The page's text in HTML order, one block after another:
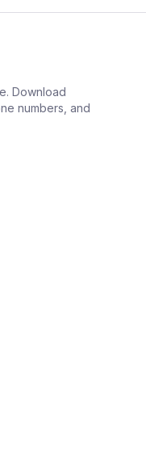
Download
numbers, and